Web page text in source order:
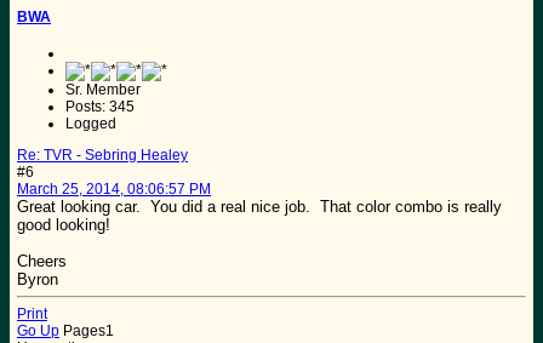
BWA
Sr. Member
Posts: 345
Logged
Re: TVR - Sebring Healey
#6
March 25, 2014, 08:06:57 PM
Great looking car. You did a real nice job. That color combo is really
good looking!
Cheers
Byron
Print
Go Up Pages1